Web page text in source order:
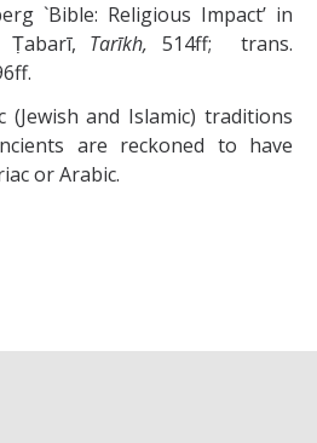
`Bible: Religious Impact’ in
Ṭabarī, Tarīkh,514ff; trans.
and Islamic) traditions
are reckoned to have
or Arabic.